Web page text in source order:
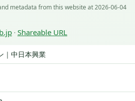
metadata from this website at 2026-06-04
· Shareable URL
｜中日本興業